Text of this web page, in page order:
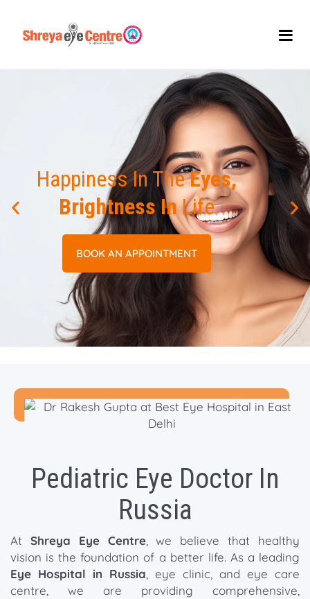
Happiness In TheEyes,
Brightness InLife
BOOK AN APPOINTMENT
Pediatric Eye Doctor In
Russia
At Shreya Eye Centre, we believe that healthy
vision is the foundation of a better life. As a leading
Eye Hospital in Russia , eye clinic, and eye care
centre, we are providing comprehensive,